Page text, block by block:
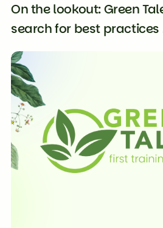
On the lookout: Green
search for best practices